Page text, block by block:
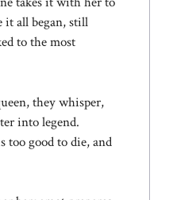
it all began, still
to the most
they whisper,
into legend.
too good to die, and